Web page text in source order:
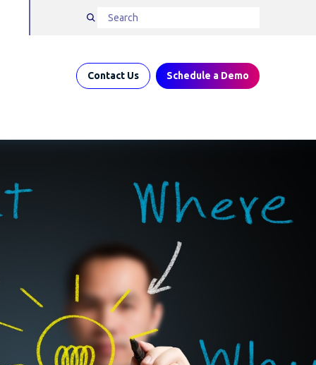
Contact Us Schedule a Demo